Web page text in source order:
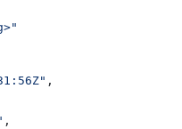
,
,